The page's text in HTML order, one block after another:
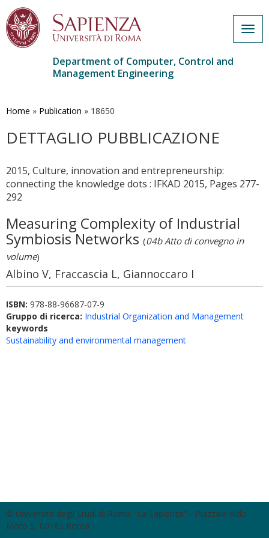
main
Department of Computer, Control and
Management Engineering
Home » Publication » 18650
DETTAGLIO PUBBLICAZIONE
2015, Culture, innovation and entrepreneurship:
connecting the knowledge dots : IFKAD 2015, Pages 277-
292
Measuring Complexity of Industrial
Symbiosis Networks (04b Atto di convegno in
volume)
Albino V, Fraccascia L, Giannoccaro I
ISBN: 978-88-96687-07-9
Gruppo di ricerca: Industrial Organization and Management
keywords
Sustainability and environmental management
© Università degli Studi di Roma "La Sapienza" - Piazzale Aldo
Moro 5, 00185 Roma